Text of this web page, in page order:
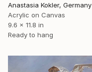
Anastasia Kokler, Germany
Acrylic on Canvas
9.6 x 11.8 in
Ready to hang